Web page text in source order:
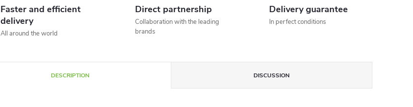
Faster and efficient
delivery
All around the world
Direct partnership
Collaboration with the leading
brands
Delivery guarantee
In perfect conditions
DESCRIPTION DISCUSSION